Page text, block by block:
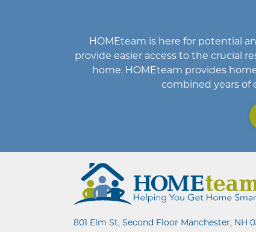
HOMEteam is here for potential
provide easier access to the crucial
home. HOMEteam provides
combined years of
801 Elm St, Second Floor Manchester, NH